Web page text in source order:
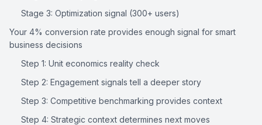
Stage 3: Optimization signal (300+ users)
Your 4% conversion rate provides enough signal for smart
business decisions
Step 1: Unit economics reality check
Step 2: Engagement signals tell a deeper story
Step 3: Competitive benchmarking provides context
Step 4: Strategic context determines next moves